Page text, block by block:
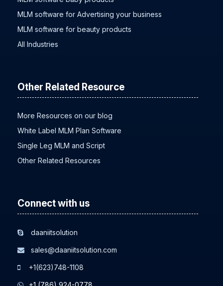
MLM software baby products
MLM software for Advertising your business
MLM software for beauty products
Other Related Resource
More Resources on our blog
White Label MLM Plan Software
Single Leg MLM and Script
Connect with us
sales@daaniitsolution.com
+1(623)748-1108